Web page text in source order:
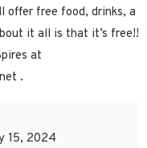
offer free food, drinks, a
it all is that it’s free!!
at
.
15, 2024